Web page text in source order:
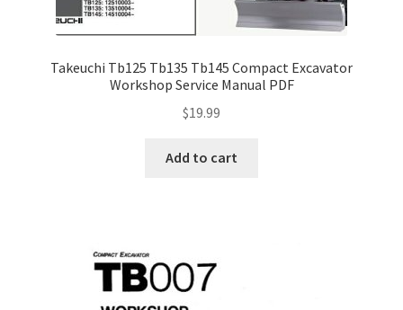
Takeuchi Tb125 Tb135 Tb145 Compact Excavator
Workshop Service Manual PDF
$19.99
Add to cart